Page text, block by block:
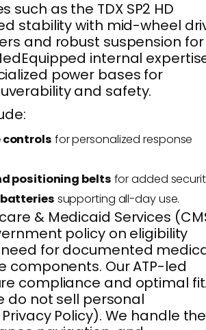
such as the TDX SP2 HD
stability with mid-wheel
and robust suspension for
internal
power bases for
and safety.
controls for personalized response
positioning belts for added
supporting all-day use.
& Medicaid Services
policy on eligibility
for documented
components. Our ATP-led
compliance and optimal
do not sell personal
Policy). We handle the